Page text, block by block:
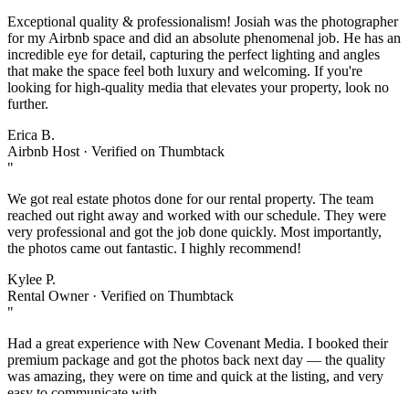
Exceptional quality & professionalism! Josiah was the photographer
for my Airbnb space and did an absolute phenomenal job. He has an
incredible eye for detail, capturing the perfect lighting and angles
that make the space feel both luxury and welcoming. If you're
looking for high-quality media that elevates your property, look no
further.
Erica B.
Airbnb Host · Verified on Thumbtack
"
We got real estate photos done for our rental property. The team
reached out right away and worked with our schedule. They were
very professional and got the job done quickly. Most importantly,
the photos came out fantastic. I highly recommend!
Kylee P.
Rental Owner · Verified on Thumbtack
"
Had a great experience with New Covenant Media. I booked their
premium package and got the photos back next day — the quality
was amazing, they were on time and quick at the listing, and very